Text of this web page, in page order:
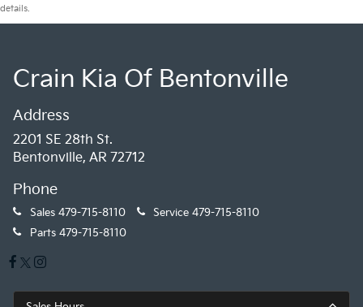
details.
Crain Kia Of Bentonville
Address
2201 SE 28th St.
Bentonville, AR 72712
Phone
Sales 479-715-8110 Service 479-715-8110
Parts 479-715-8110